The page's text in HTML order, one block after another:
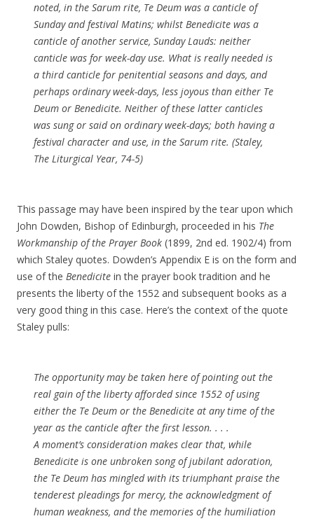
noted, in the Sarum rite, Te Deum was a canticle of
Sunday and festival Matins; whilst Benedicite was a
canticle of another service, Sunday Lauds: neither
canticle was for week-day use. What is really needed is
a third canticle for penitential seasons and days, and
perhaps ordinary week-days, less joyous than either Te
Deum or Benedicite. Neither of these latter canticles
was sung or said on ordinary week-days; both having a
festival character and use, in the Sarum rite. (Staley,
The Liturgical Year, 74-5)
This passage may have been inspired by the tear upon which
John Dowden, Bishop of Edinburgh, proceeded in his The
Workmanship of the Prayer Book (1899, 2nd ed. 1902/4) from
which Staley quotes. Dowden’s Appendix E is on the form and
use of the Benedicite in the prayer book tradition and he
presents the liberty of the 1552 and subsequent books as a
very good thing in this case. Here’s the context of the quote
Staley pulls:
The opportunity may be taken here of pointing out the
real gain of the liberty afforded since 1552 of using
either the Te Deum or the Benedicite at any time of the
year as the canticle after the first lesson. . . .
A moment’s consideration makes clear that, while
Benedicite is one unbroken song of jubilant adoration,
the Te Deum has mingled with its triumphant praise the
tenderest pleadings for mercy, the acknowledgment of
human weakness, and the memories of the humiliation